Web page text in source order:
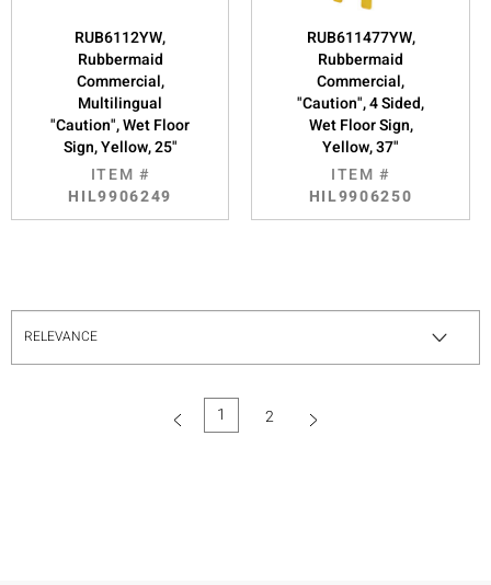
RUB6112YW,
Rubbermaid
Commercial,
Multilingual
"Caution", Wet Floor
Sign, Yellow, 25"
ITEM #
HIL9906249
RUB611477YW,
Rubbermaid
Commercial,
"Caution", 4 Sided,
Wet Floor Sign,
Yellow, 37"
ITEM #
HIL9906250
1 (current)
2